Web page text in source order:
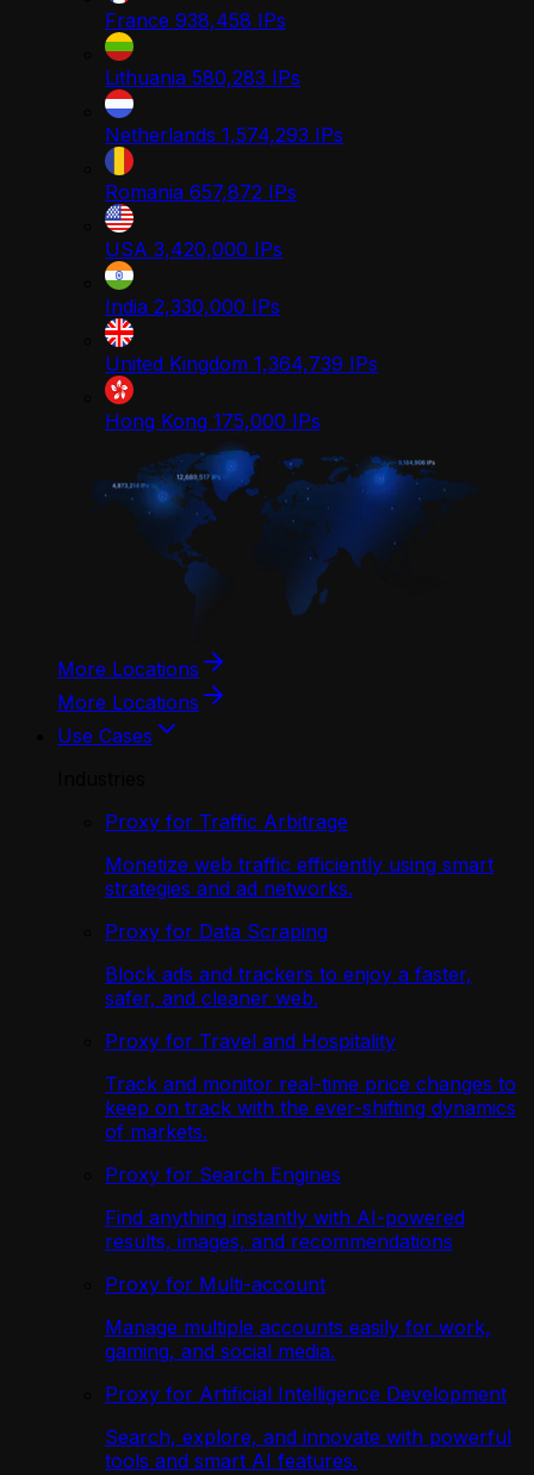
France 938,458 IPs
Lithuania 580,283 IPs
Netherlands 1,574,293 IPs
Romania 657,872 IPs
USA 3,420,000 IPs
India 2,330,000 IPs
United Kingdom 1,364,739 IPs
Hong Kong 175,000 IPs
More Locations
More Locations
Use Cases
Proxy for Traffic Arbitrage
Monetize web traffic efficiently using smart
strategies and ad networks.
Proxy for Data Scraping
Block ads and trackers to enjoy a faster,
safer, and cleaner web.
Proxy for Travel and Hospitality
Track and monitor real-time price changes to
keep on track with the ever-shifting dynamics
of markets.
Proxy for Search Engines
Find anything instantly with AI-powered
results, images, and recommendations
Proxy for Multi-account
Manage multiple accounts easily for work,
gaming, and social media.
Proxy for Artificial Intelligence Development
Search, explore, and innovate with powerful
tools and smart AI features.